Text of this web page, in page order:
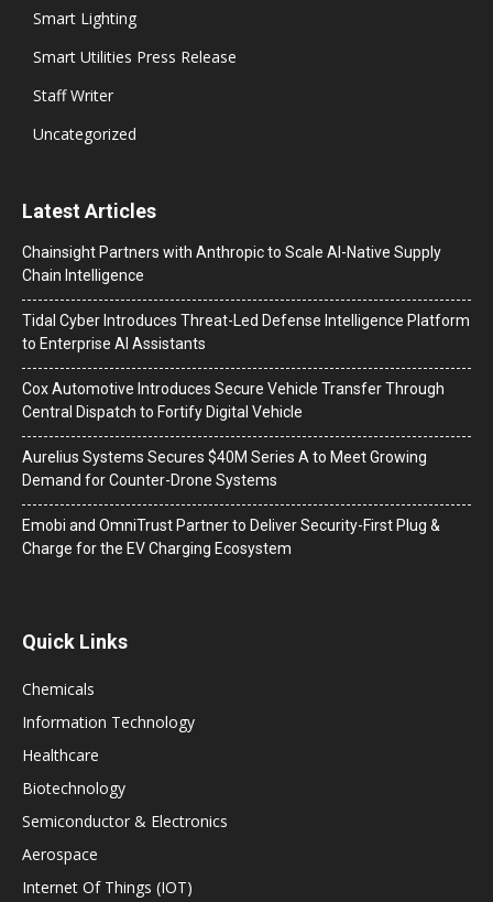
Smart Lighting
Smart Utilities Press Release
Staff Writer
Uncategorized
Latest Articles
Chainsight Partners with Anthropic to Scale AI-Native Supply
Chain Intelligence
Tidal Cyber Introduces Threat-Led Defense Intelligence Platform
to Enterprise AI Assistants
Cox Automotive Introduces Secure Vehicle Transfer Through
Central Dispatch to Fortify Digital Vehicle
Aurelius Systems Secures $40M Series A to Meet Growing
Demand for Counter-Drone Systems
Emobi and OmniTrust Partner to Deliver Security-First Plug &
Charge for the EV Charging Ecosystem
Quick Links
Chemicals
Information Technology
Healthcare
Biotechnology
Semiconductor & Electronics
Aerospace
Internet Of Things (IOT)